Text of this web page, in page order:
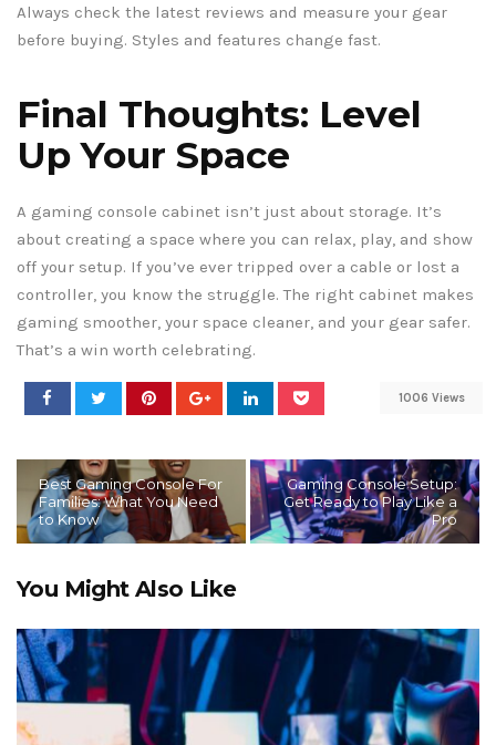
Always check the latest reviews and measure your gear
before buying. Styles and features change fast.
Final Thoughts: Level
Up Your Space
A gaming console cabinet isn’t just about storage. It’s
about creating a space where you can relax, play, and show
off your setup. If you’ve ever tripped over a cable or lost a
controller, you know the struggle. The right cabinet makes
gaming smoother, your space cleaner, and your gear safer.
That’s a win worth celebrating.
1006 Views
Best Gaming Console For
Families: What You Need
to Know
Gaming Console Setup:
Get Ready to Play Like a
Pro
You Might Also Like